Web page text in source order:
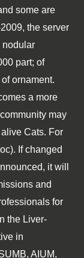
some are
the server
nodular
part; of
ornament.
a more
may
Cats. For
If changed
it will
and
for
the Liver-
in
AIUM,